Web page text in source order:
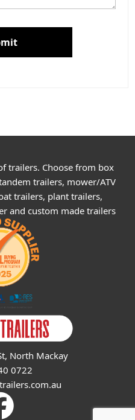
trailers. Choose from box
trailers, mower/ATV
trailers, plant trailers,
and custom made trailers
North Mackay
0722